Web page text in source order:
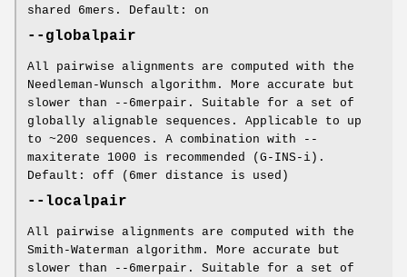
shared 6mers. Default: on
--globalpair
All pairwise alignments are computed with the
Needleman-Wunsch algorithm. More accurate but
slower than --6merpair. Suitable for a set of
globally alignable sequences. Applicable to up
to ~200 sequences. A combination with --
maxiterate 1000 is recommended (G-INS-i).
Default: off (6mer distance is used)
--localpair
All pairwise alignments are computed with the
Smith-Waterman algorithm. More accurate but
slower than --6merpair. Suitable for a set of